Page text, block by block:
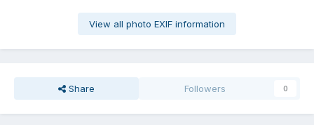
View all photo EXIF information
Share Followers 0